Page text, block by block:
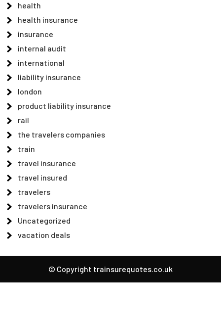
health
health insurance
insurance
internal audit
international
liability insurance
london
product liability insurance
rail
the travelers companies
train
travel insurance
travel insured
travelers
travelers insurance
Uncategorized
vacation deals
© Copyright trainsurequotes.co.uk